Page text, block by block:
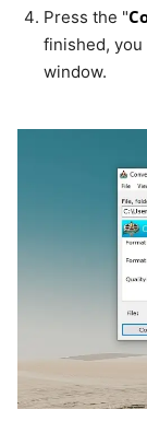
Press the "
finished,
window.